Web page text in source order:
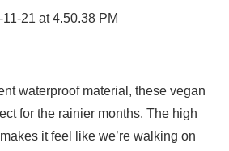
waterproof material, these vegan
for the rainier months. The high
it feel like we’re walking on